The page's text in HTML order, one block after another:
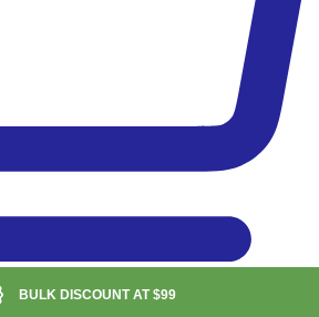
BULK DISCOUNT AT$99